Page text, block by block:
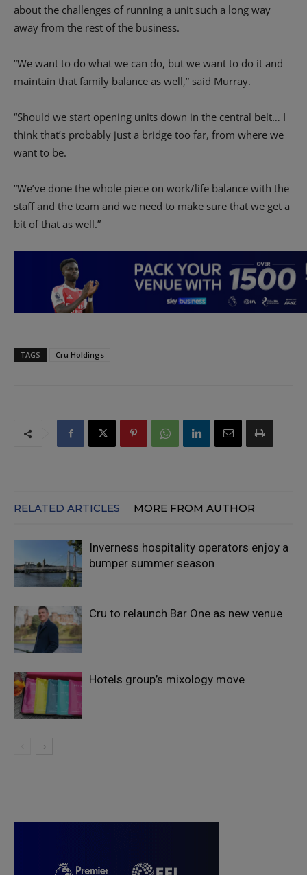
about the challenges of running a unit such a long way
away from the rest of the business.
“We want to do what we can do, but we want to do it and
maintain that family balance as well,” said Murray.
“Should we start opening units down in the central belt… I
think that’s probably just a bridge too far, from where we
want to be.
“We’ve done the whole piece on work/life balance with the
staff and the team and we need to make sure that we get a
bit of that as well.”
TAGS Cru Holdings
RELATED ARTICLES MORE FROM AUTHOR
Inverness hospitality operators enjoy a
bumper summer season
Cru to relaunch Bar One as new venue
Hotels group’s mixology move